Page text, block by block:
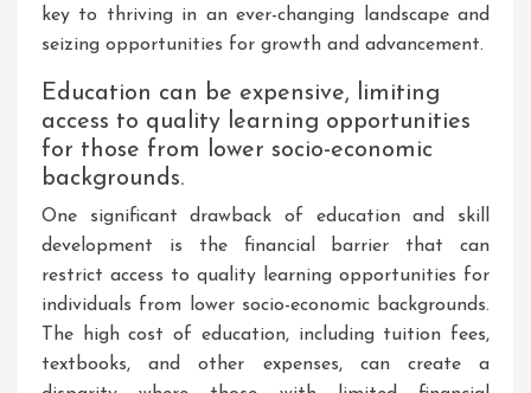
key to thriving in an ever-changing landscape and
seizing opportunities for growth and advancement.
Education can be expensive, limiting
access to quality learning opportunities
for those from lower socio-economic
backgrounds.
One significant drawback of education and skill
development is the financial barrier that can
restrict access to quality learning opportunities for
individuals from lower socio-economic backgrounds.
The high cost of education, including tuition fees,
textbooks, and other expenses, can create a